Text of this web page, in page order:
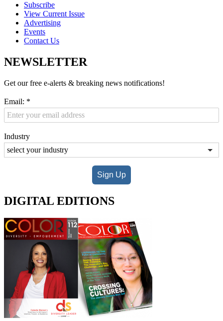
Subscribe
View Current Issue
Advertising
Events
Contact Us
NEWSLETTER
Get our free e-alerts & breaking news notifications!
Email: *
Industry
Sign Up
DIGITAL EDITIONS